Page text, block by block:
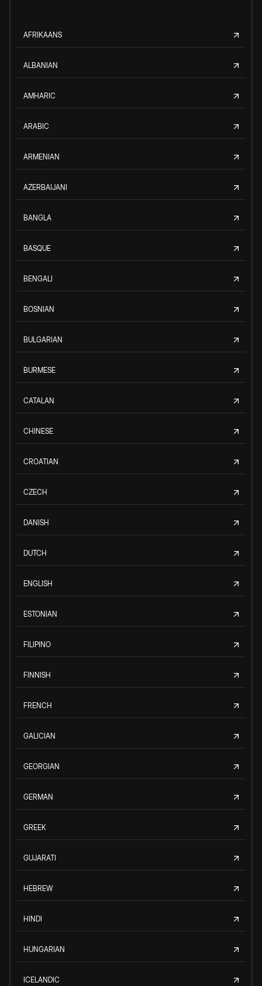
AFRIKAANS
ALBANIAN
AMHARIC
ARABIC
ARMENIAN
AZERBAIJANI
BANGLA
BASQUE
BENGALI
BOSNIAN
BULGARIAN
BURMESE
CATALAN
CHINESE
CROATIAN
CZECH
DANISH
DUTCH
ENGLISH
ESTONIAN
FILIPINO
FINNISH
FRENCH
GALICIAN
GEORGIAN
GERMAN
GREEK
GUJARATI
HEBREW
HINDI
HUNGARIAN
ICELANDIC